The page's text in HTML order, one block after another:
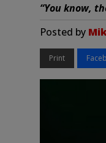
“You know,
Posted by
Print